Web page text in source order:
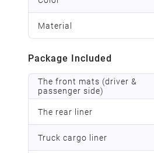
Material
Package Included
The front mats (driver &
passenger side)
The rear liner
Truck cargo liner